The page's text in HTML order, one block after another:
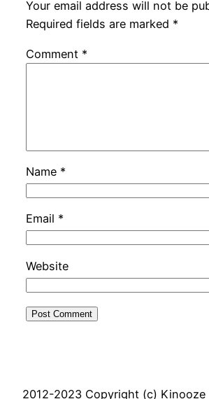
Your email address will not be
Required fields are marked *
Comment *
Name *
Email *
Website
2012-2023 Copyright (c) Kinooze